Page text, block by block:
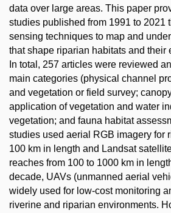
data over large areas. This paper
studies published from 1991 to 2021
sensing techniques to map and
that shape riparian habitats and their
In total, 257 articles were reviewed
main categories (physical channel
and vegetation or field survey;
application of vegetation and water
vegetation; and fauna habitat
studies used aerial RGB imagery for
100 km in length and Landsat
reaches from 100 to 1000 km in
decade, UAVs (unmanned aerial
widely used for low-cost monitoring
riverine and riparian environments.